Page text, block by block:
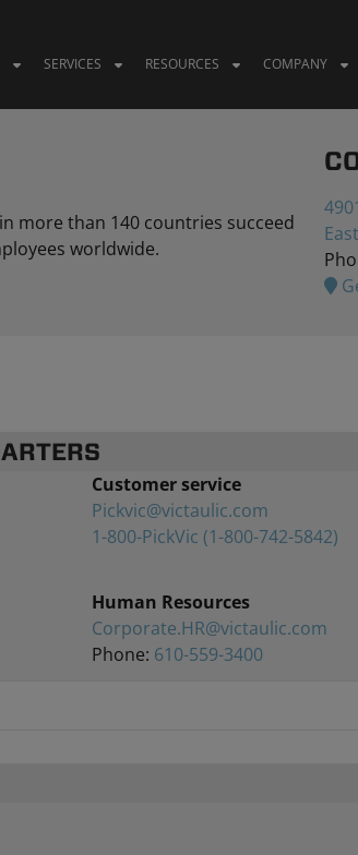
SERVICES RESOURCES COMPANY
more than 140 countries succeed
worldwide.
Customer service
Pickvic@victaulic.com
1-800-PickVic (1-800-742-5842)
Human Resources
Corporate.HR@victaulic.com
Phone: 610-559-3400